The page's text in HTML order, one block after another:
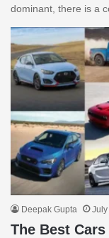
dominant, there is a
Deepak Gupta July
The Best Cars